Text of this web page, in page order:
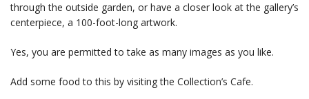
through the outside garden, or have a closer look at the gallery’s
centerpiece, a 100-foot-long artwork.
Yes, you are permitted to take as many images as you like.
Add some food to this by visiting the Collection’s Cafe.